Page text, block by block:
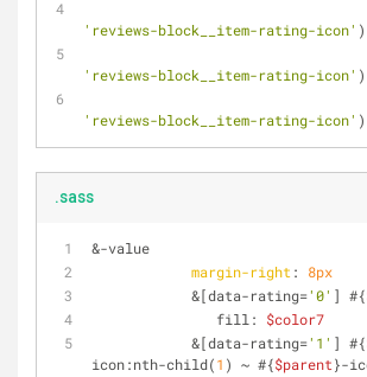
'reviews-block__item-rating-icon' )
'reviews-block__item-rating-icon' )
'reviews-block__item-rating-icon' )
.sass
&-value
margin-right : 8px
            &[data-rating=
'0' ] #{
               fill:
$color7
            &[data-rating=
'1' ] #{
icon:nth-child(1 ) ~ #{$parent}-